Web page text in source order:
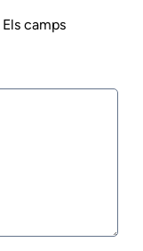
Els camps